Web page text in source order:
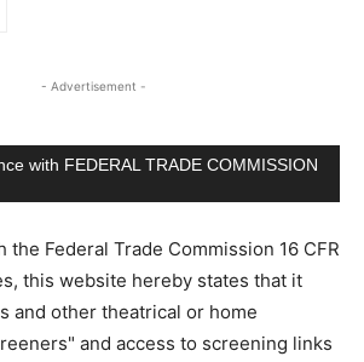
- Advertisement -
with FEDERAL TRADE COMMISSION
the Federal Trade Commission 16 CFR
this website hereby states that it
and other theatrical or home
and access to screening links